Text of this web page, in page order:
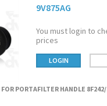
9V875AG
You must login to
prices
LOGIN
PORTAFILTER HANDLE